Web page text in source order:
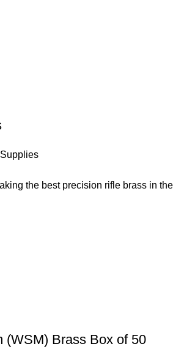
the best precision rifle brass in
(WSM) Brass Box of 50